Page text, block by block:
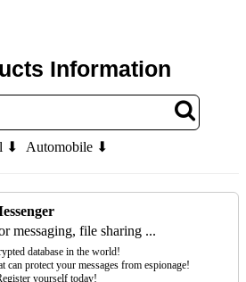
Information
⬇ Automobile ⬇
messaging, file sharing ...
database in the world!
can protect your messages from espionage!
yourself today!